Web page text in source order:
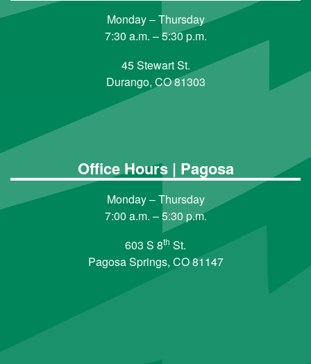
Monday – Thursday
7:30 a.m. – 5:30 p.m.
45 Stewart St.
Durango, CO 81303
Office Hours | Pagosa
Monday – Thursday
7:00 a.m. – 5:30 p.m.
603 S 8th St.
Pagosa Springs, CO 81147